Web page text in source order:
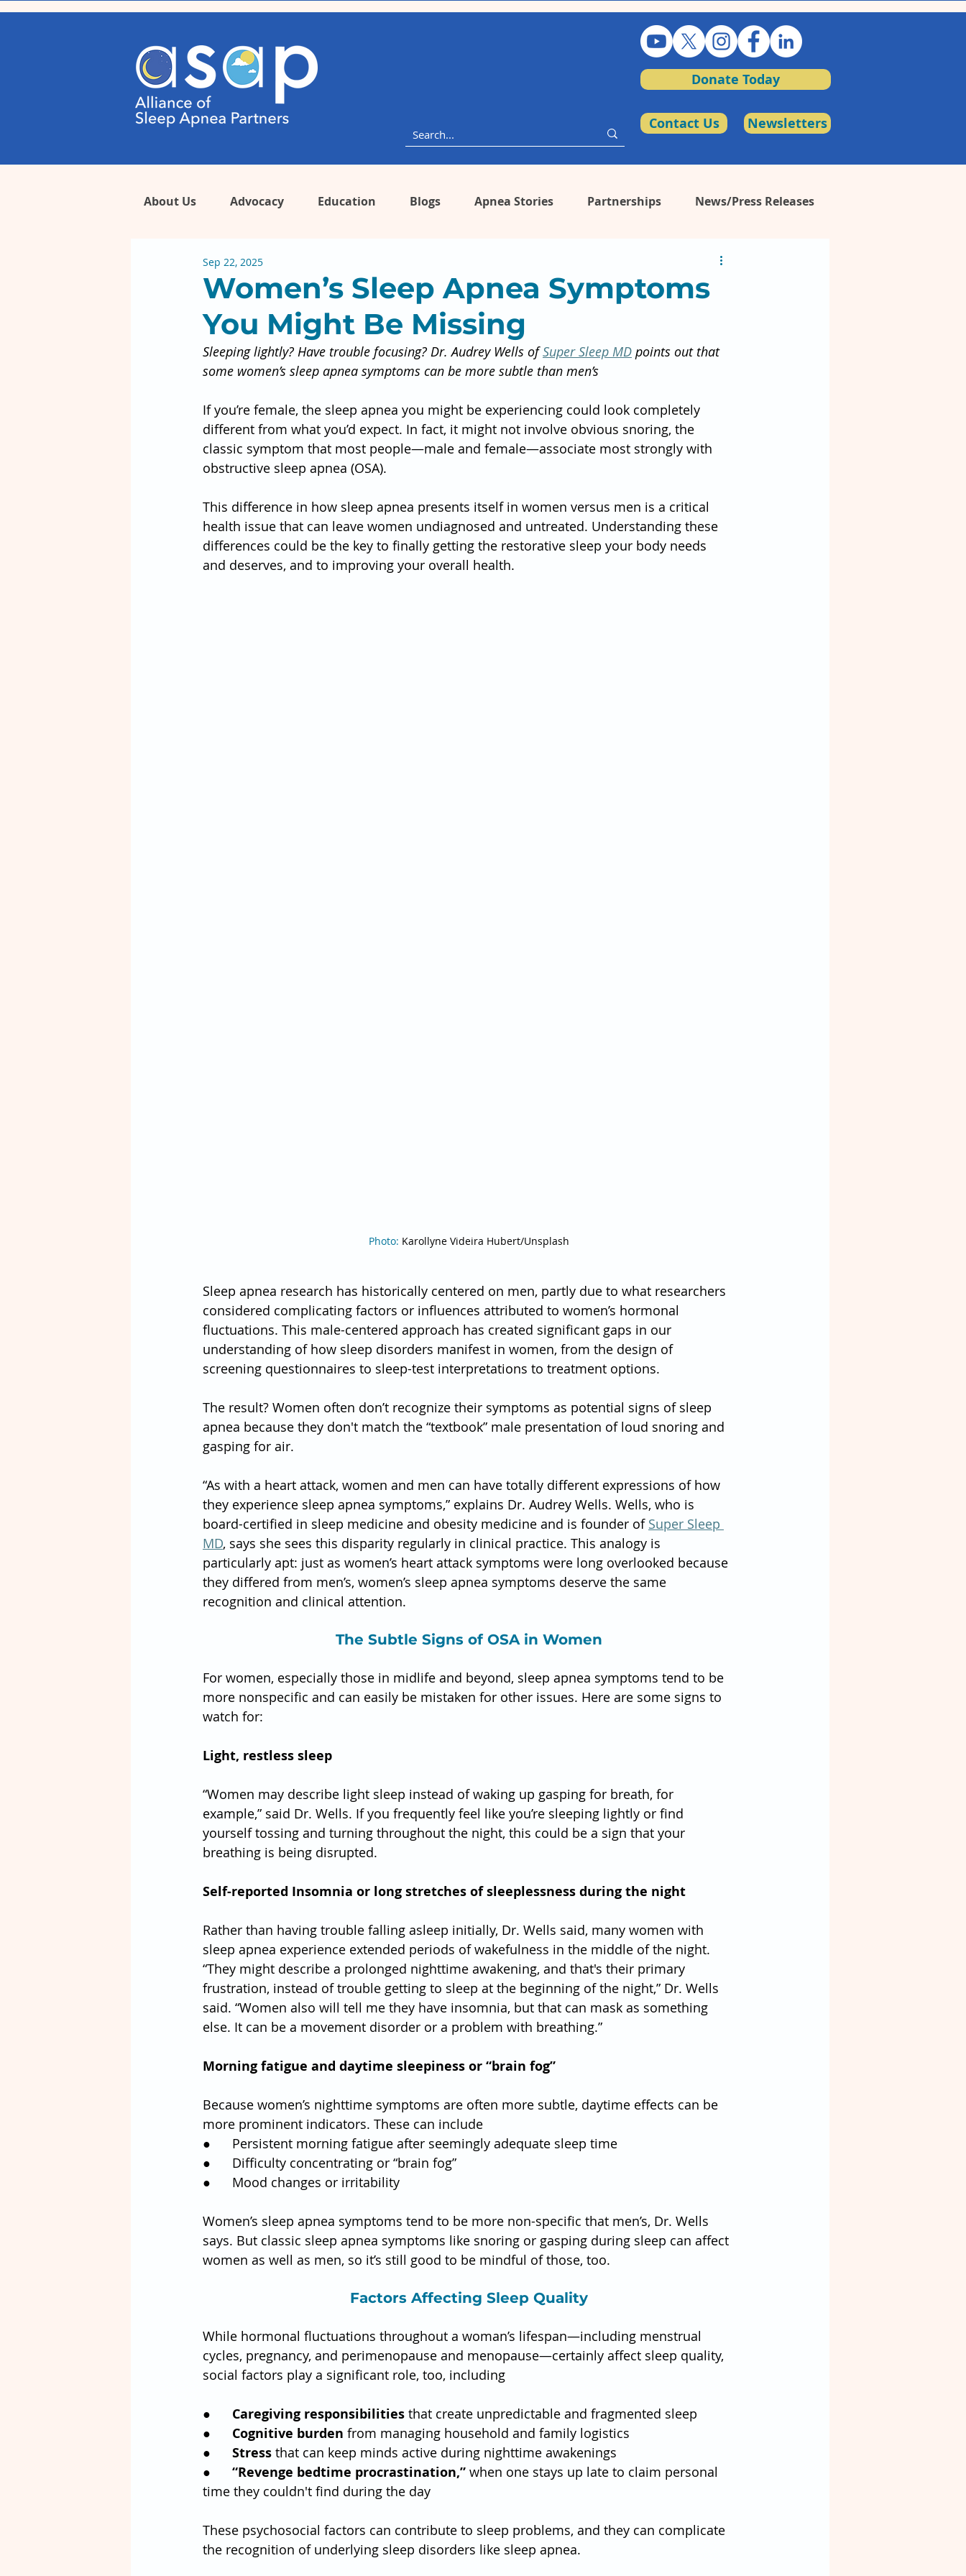
Donate Today
Contact Us Newsletters
About Us Advocacy Education Blogs Apnea Stories Partnerships News/Press Releases
Women’s Sleep Apnea Symptoms
You Might Be Missing
Sep 22, 2025
Sleeping lightly? Have trouble focusing? Dr. Audrey Wells of Super Sleep MD points out that
some women’s sleep apnea symptoms can be more subtle than men’s
If you’re female, the sleep apnea you might be experiencing could look completely
different from what you’d expect. In fact, it might not involve obvious snoring, the
classic symptom that most people—male and female—associate most strongly with
obstructive sleep apnea (OSA).
This difference in how sleep apnea presents itself in women versus men is a critical
health issue that can leave women undiagnosed and untreated. Understanding these
differences could be the key to finally getting the restorative sleep your body needs
and deserves, and to improving your overall health.
Photo: Karollyne Videira Hubert/Unsplash
Sleep apnea research has historically centered on men, partly due to what researchers
considered complicating factors or influences attributed to women’s hormonal
fluctuations. This male-centered approach has created significant gaps in our
understanding of how sleep disorders manifest in women, from the design of
screening questionnaires to sleep-test interpretations to treatment options.
The result? Women often don’t recognize their symptoms as potential signs of sleep
apnea because they don't match the “textbook” male presentation of loud snoring and
gasping for air.
“As with a heart attack, women and men can have totally different expressions of how
they experience sleep apnea symptoms,” explains Dr. Audrey Wells. Wells, who is
board-certified in sleep medicine and obesity medicine and is founder of Super Sleep
MD, says she sees this disparity regularly in clinical practice. This analogy is
particularly apt: just as women’s heart attack symptoms were long overlooked because
they differed from men’s, women’s sleep apnea symptoms deserve the same
recognition and clinical attention.
The Subtle Signs of OSA in Women
For women, especially those in midlife and beyond, sleep apnea symptoms tend to be
more nonspecific and can easily be mistaken for other issues. Here are some signs to
watch for:
Light, restless sleep
“Women may describe light sleep instead of waking up gasping for breath, for
example,” said Dr. Wells. If you frequently feel like you’re sleeping lightly or find
yourself tossing and turning throughout the night, this could be a sign that your
breathing is being disrupted.
Self-reported Insomnia or long stretches of sleeplessness during the night
Rather than having trouble falling asleep initially, Dr. Wells said, many women with
sleep apnea experience extended periods of wakefulness in the middle of the night.
“They might describe a prolonged nighttime awakening, and that's their primary
frustration, instead of trouble getting to sleep at the beginning of the night,” Dr. Wells
said. “Women also will tell me they have insomnia, but that can mask as something
else. It can be a movement disorder or a problem with breathing.”
Morning fatigue and daytime sleepiness or “brain fog”
Because women’s nighttime symptoms are often more subtle, daytime effects can be
more prominent indicators. These can include
●      Persistent morning fatigue after seemingly adequate sleep time
●      Difficulty concentrating or “brain fog”
●      Mood changes or irritability
Women’s sleep apnea symptoms tend to be more non-specific that men’s, Dr. Wells
says. But classic sleep apnea symptoms like snoring or gasping during sleep can affect
women as well as men, so it’s still good to be mindful of those, too.
Factors Affecting Sleep Quality
While hormonal fluctuations throughout a woman’s lifespan—including menstrual
cycles, pregnancy, and perimenopause and menopause—certainly affect sleep quality,
social factors play a significant role, too, including
● Caregiving responsibilities that create unpredictable and fragmented sleep
● Cognitive burden from managing household and family logistics
● Stress that can keep minds active during nighttime awakenings
● “Revenge bedtime procrastination,” when one stays up late to claim personal
time they couldn't find during the day
These psychosocial factors can contribute to sleep problems, and they can complicate
the recognition of underlying sleep disorders like sleep apnea.